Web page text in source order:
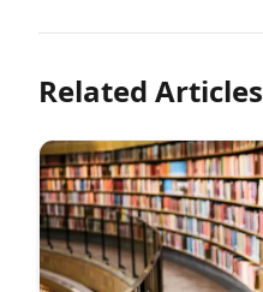
Related Articles